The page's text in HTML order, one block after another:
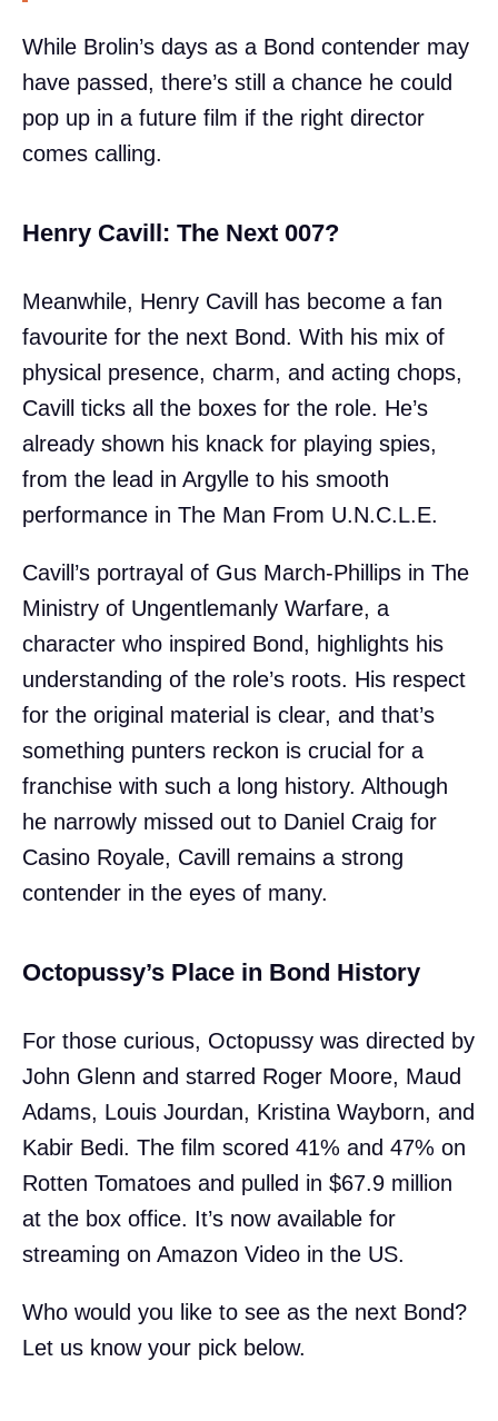
While Brolin’s days as a Bond contender may
have passed, there’s still a chance he could
pop up in a future film if the right director
comes calling.
Henry Cavill: The Next 007?
Meanwhile, Henry Cavill has become a fan
favourite for the next Bond. With his mix of
physical presence, charm, and acting chops,
Cavill ticks all the boxes for the role. He’s
already shown his knack for playing spies,
from the lead in Argylle to his smooth
performance in The Man From U.N.C.L.E.
Cavill’s portrayal of Gus March-Phillips in The
Ministry of Ungentlemanly Warfare, a
character who inspired Bond, highlights his
understanding of the role’s roots. His respect
for the original material is clear, and that’s
something punters reckon is crucial for a
franchise with such a long history. Although
he narrowly missed out to Daniel Craig for
Casino Royale, Cavill remains a strong
contender in the eyes of many.
Octopussy’s Place in Bond History
For those curious, Octopussy was directed by
John Glenn and starred Roger Moore, Maud
Adams, Louis Jourdan, Kristina Wayborn, and
Kabir Bedi. The film scored 41% and 47% on
Rotten Tomatoes and pulled in $67.9 million
at the box office. It’s now available for
streaming on Amazon Video in the US.
Who would you like to see as the next Bond?
Let us know your pick below.